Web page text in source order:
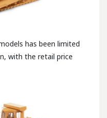
has been limited
with the retail price